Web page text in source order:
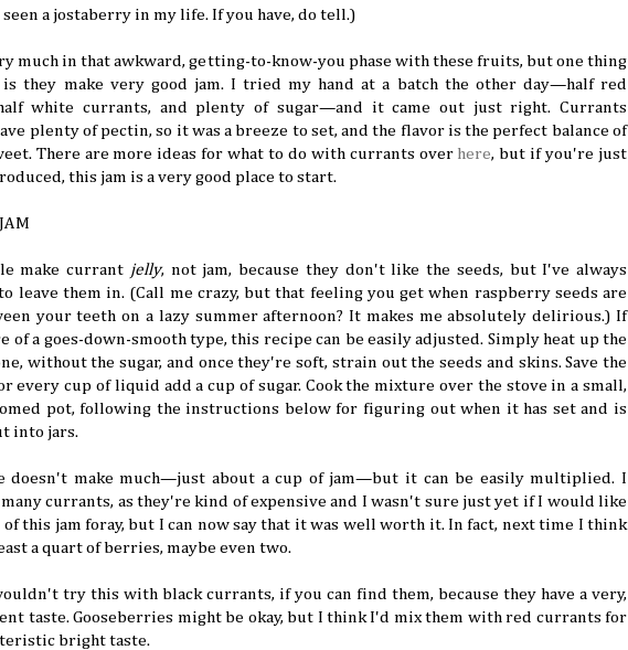
a jostaberry in my life. If you have, do tell.)
much in that awkward, getting-to-know-you phase with these fruits, but one thing
they make very good jam. I tried my hand at a batch the other day—half red
white currants, and plenty of sugar—and it came out just right. Currants
plenty of pectin, so it was a breeze to set, and the flavor is the perfect balance of
There are more ideas for what to do with currants over here, but if you're just
this jam is a very good place to start.
make currant jelly, not jam, because they don't like the seeds, but I've always
leave them in. (Call me crazy, but that feeling you get when raspberry seeds are
your teeth on a lazy summer afternoon? It makes me absolutely delirious.) If
of a goes-down-smooth type, this recipe can be easily adjusted. Simply heat up the
without the sugar, and once they're soft, strain out the seeds and skins. Save the
every cup of liquid add a cup of sugar. Cook the mixture over the stove in a small,
pot, following the instructions below for figuring out when it has set and is
into jars.
doesn't make much—just about a cup of jam—but it can be easily multiplied. I
currants, as they're kind of expensive and I wasn't sure just yet if I would like
this jam foray, but I can now say that it was well worth it. In fact, next time I think
a quart of berries, maybe even two.
try this with black currants, if you can find them, because they have a very,
taste. Gooseberries might be okay, but I think I'd mix them with red currants for
bright taste.